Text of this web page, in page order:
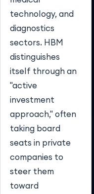
technology, and
diagnostics
sectors. HBM
distinguishes
itself through an
"active
investment
approach," often
taking board
seats in private
companies to
steer them
toward